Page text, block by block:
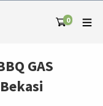
0
GAS